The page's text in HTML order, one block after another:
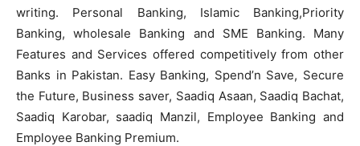
writing. Personal Banking, IslamicBanking,Priority
Banking, wholesale Banking and SME Banking. Many
Features and Services offered competitively from other
Banks in Pakistan. Easy Banking, Spend’n Save, Secure
the Future, Business saver, Saadiq Asaan, Saadiq Bachat,
Saadiq Karobar, saadiq Manzil, Employee Banking and
Employee Banking Premium.